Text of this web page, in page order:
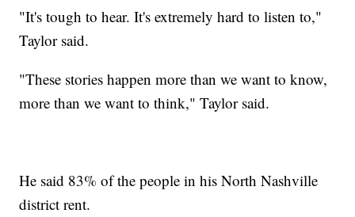
"It's tough to hear. It's extremely hard to listen to,"
Taylor said.
"These stories happen more than we want to know,
more than we want to think," Taylor said.
He said 83% of the people in his North Nashville
district rent.